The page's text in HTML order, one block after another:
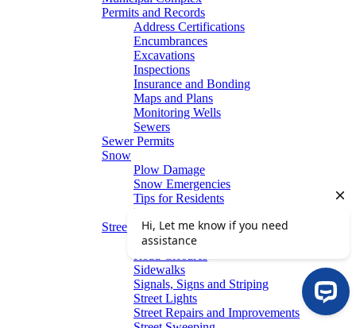
Permits and Records
Address Certifications
Encumbrances
Excavations
Inspections
Insurance and Bonding
Maps and Plans
Monitoring Wells
Sewers
Sewer Permits
Snow
Plow Damage
Snow Emergencies
Tips for Residents
Winter Parking
Streets
Graffiti Removal
Sidewalks
Signals, Signs and Striping
Street Lights
Street Repairs and Improvements